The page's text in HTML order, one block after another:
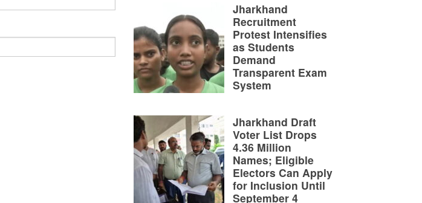
Jharkhand
Recruitment
Protest Intensifies
as Students
Demand
Transparent Exam
System
Jharkhand Draft
Voter List Drops
4.36 Million
Names; Eligible
Electors Can Apply
for Inclusion Until
September 4